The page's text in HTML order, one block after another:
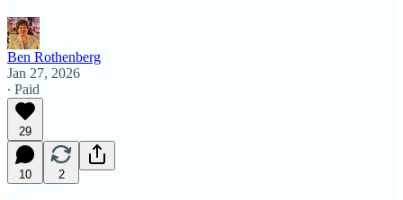
Ben Rothenberg
Jan 27, 2026
∙ Paid
29
10 2